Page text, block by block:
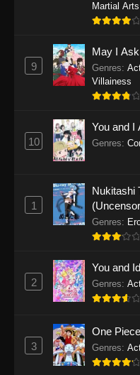
One
2026
One
Eps
One
One
Eps
One
Eps
One
Eps
Martial Arts
9
May I
Genres:
Villainess
10
You and I
Genres:
1
Nukitashi
Genres:
2
You and
Genres:
3
One Piece
Genres: